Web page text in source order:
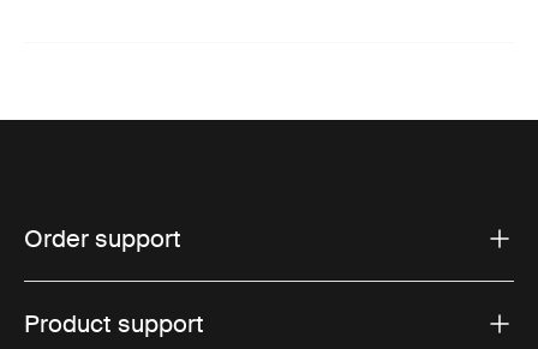
Order support
Product support